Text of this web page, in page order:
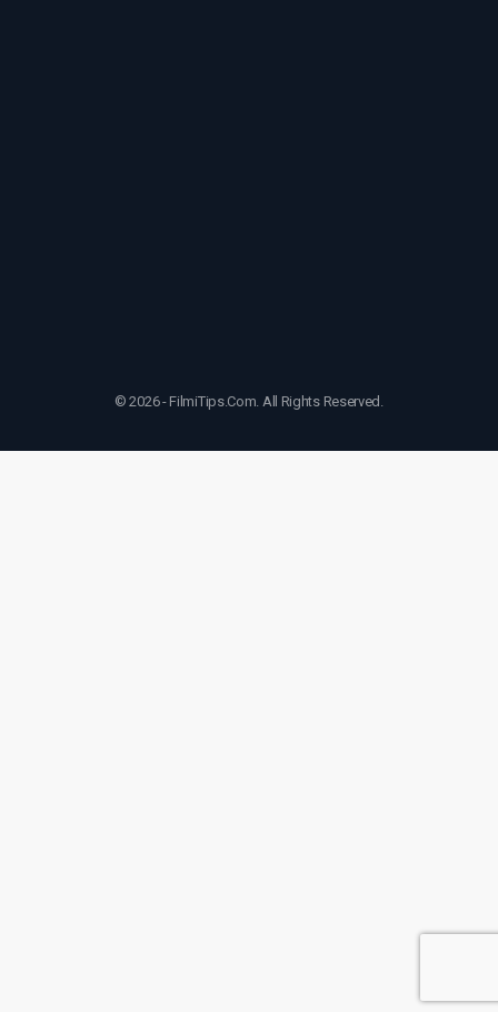
© 2026 - FilmiTips.Com. All Rights Reserved.